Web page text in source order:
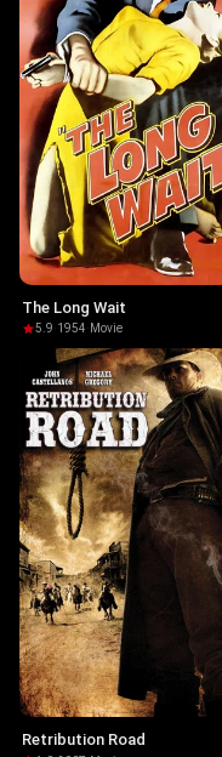
The Long Wait
5.9·1954· Movie
Retribution Road